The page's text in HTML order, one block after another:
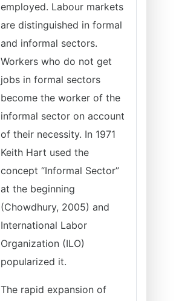
employed. Labour markets
are distinguished in formal
and informal sectors.
Workers who do not get
jobs in formal sectors
become the worker of the
informal sector on account
of their necessity. In 1971
Keith Hart used the
concept “Informal Sector”
at the beginning
(Chowdhury, 2005) and
International Labor
Organization (ILO)
popularized it.
The rapid expansion of